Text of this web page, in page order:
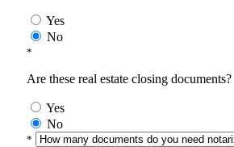
Yes
No
*
Are these real estate closing documents?
Yes
No
*